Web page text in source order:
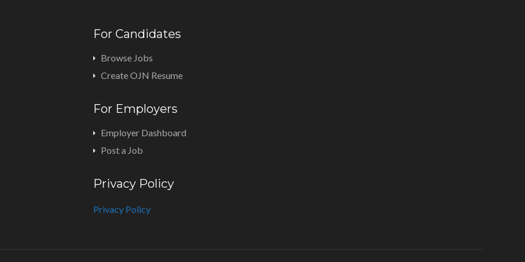
For Candidates
Browse Jobs
Create OJN Resume
For Employers
Employer Dashboard
Post a Job
Privacy Policy
Privacy Policy